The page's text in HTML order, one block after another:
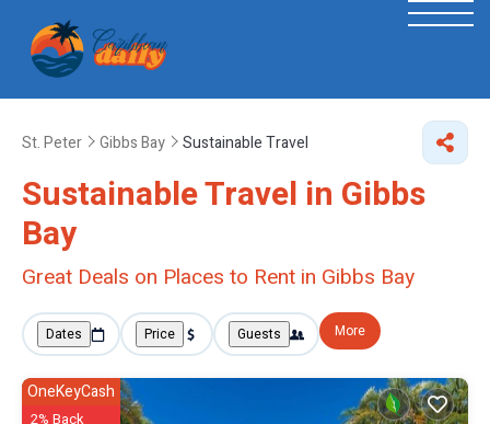
St. Peter Gibbs Bay Sustainable Travel
Sustainable Travel in Gibbs
Bay
Great Deals on Places to Rent in Gibbs Bay
Dates Price Guests More
OneKeyCash
2% Back